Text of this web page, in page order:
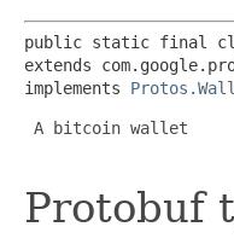
public static final
extends
implements
A bitcoin wallet
Protobuf